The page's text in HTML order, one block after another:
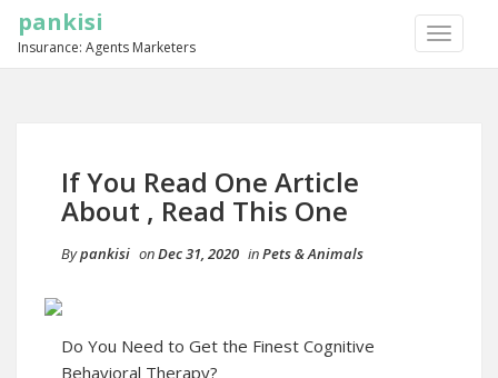
TOGGLE
pankisi
Insurance: Agents Marketers
If You Read One Article
About , Read This One
Bypankisi onDec 31, 2020 inPets & Animals
Do You Need to Get the Finest Cognitive
Behavioral Therapy?